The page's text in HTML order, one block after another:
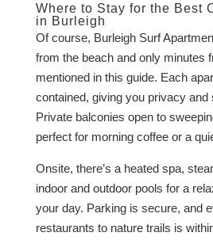
Where to Stay for the Best
in Burleigh
Of course, Burleigh Surf
from the beach and only minutes
mentioned in this guide. Each
contained, giving you privacy and
Private balconies open to
perfect for morning coffee or a
Onsite, there’s a heated spa,
indoor and outdoor pools for a
your day. Parking is secure, and
restaurants to nature trails is